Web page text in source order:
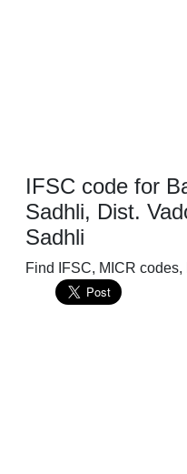
IFSC code for
Sadhli, Dist.
Sadhli
Find IFSC, MICR